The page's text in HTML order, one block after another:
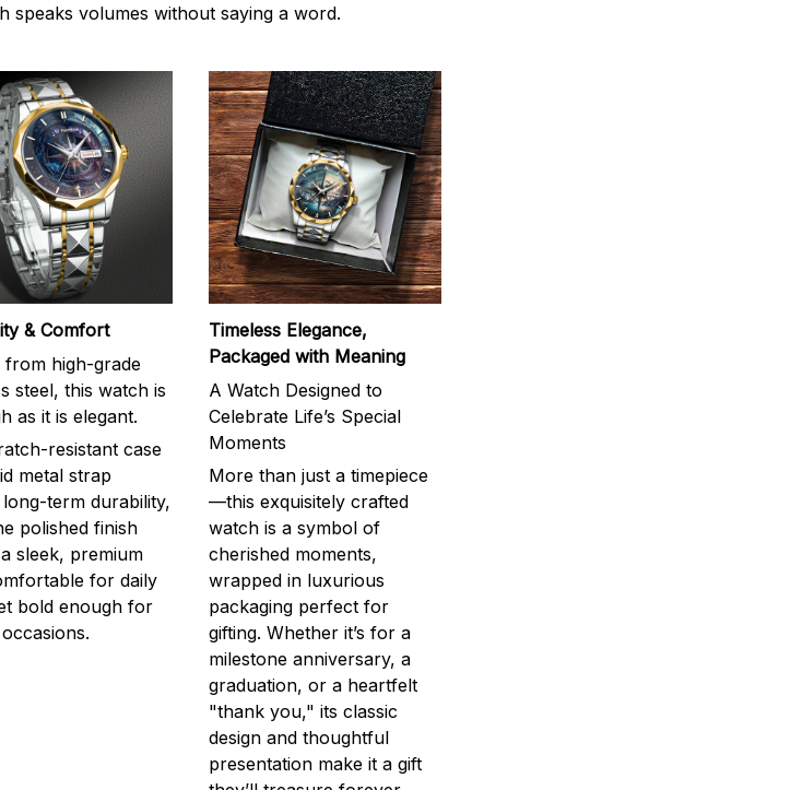
speaks volumes without saying a word.
& Comfort
from high-grade
steel, this watch is
as it is elegant.
resistant case
metal strap
term durability,
polished finish
sleek, premium
for daily
bold enough for
Timeless Elegance,
Packaged with Meaning
A Watch Designed to
Celebrate Life’s Special
Moments
More than just a timepiece
—this exquisitely crafted
watch is a symbol of
cherished moments,
wrapped in luxurious
packaging perfect for
gifting. Whether it’s for a
milestone anniversary, a
graduation, or a heartfelt
"thank you," its classic
design and thoughtful
presentation make it a gift